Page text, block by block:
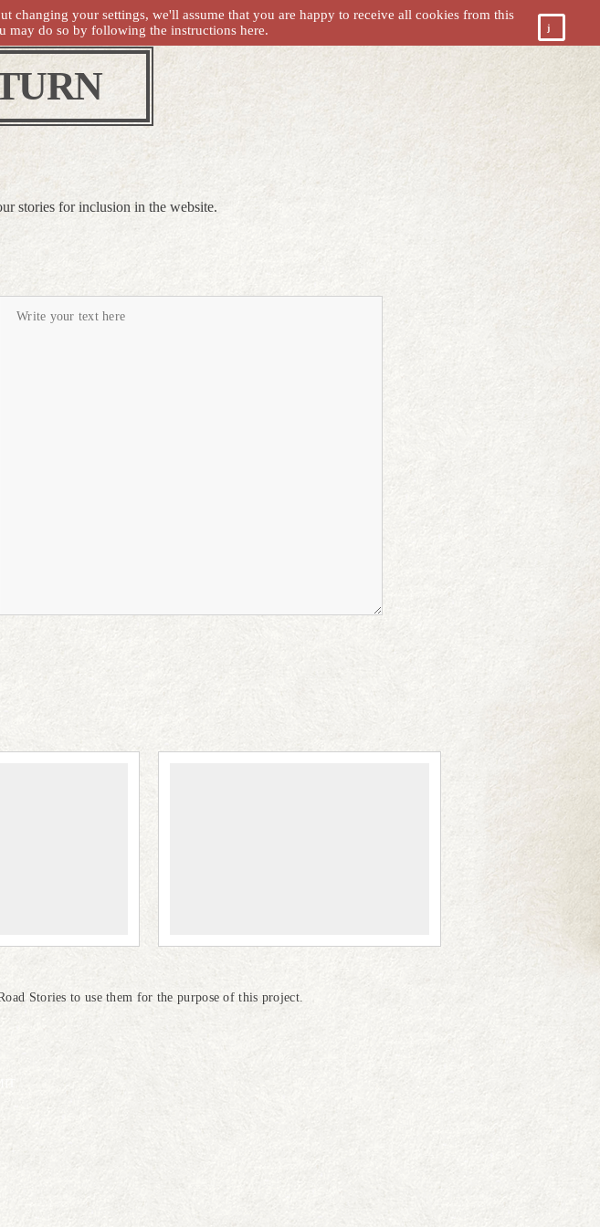
stories for inclusion in the website.
Stories to use them for the purpose of this project.
changing your settings, we'll assume that you are happy to receive all cookies from this
may do so by following the instructions here.